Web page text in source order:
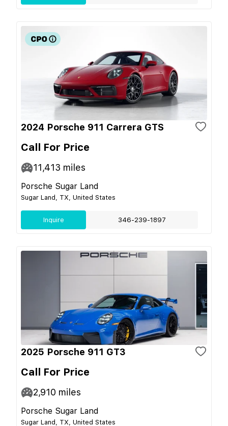
2024 Porsche 911 Carrera GTS
Call For Price
11,413 miles
Porsche Sugar Land
Sugar Land, TX, United States
Inquire 346-239-1897
2025 Porsche 911 GT3
Call For Price
2,910 miles
Porsche Sugar Land
Sugar Land, TX, United States